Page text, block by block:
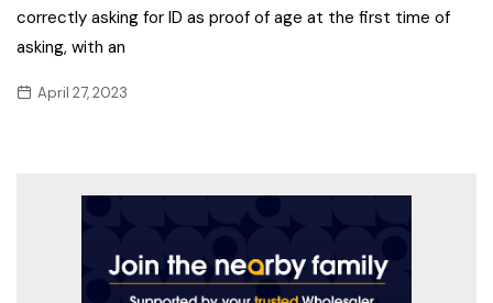
correctly asking for ID as proof of age at the first time of
asking, with an
April 27, 2023